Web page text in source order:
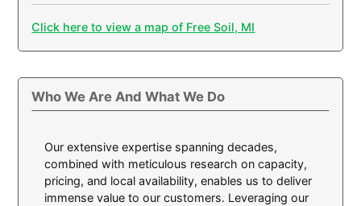
Click here to view a map of Free Soil, MI
Who We Are And What We Do
Our extensive expertise spanning decades,
combined with meticulous research on capacity,
pricing, and local availability, enables us to deliver
immense value to our customers. Leveraging our